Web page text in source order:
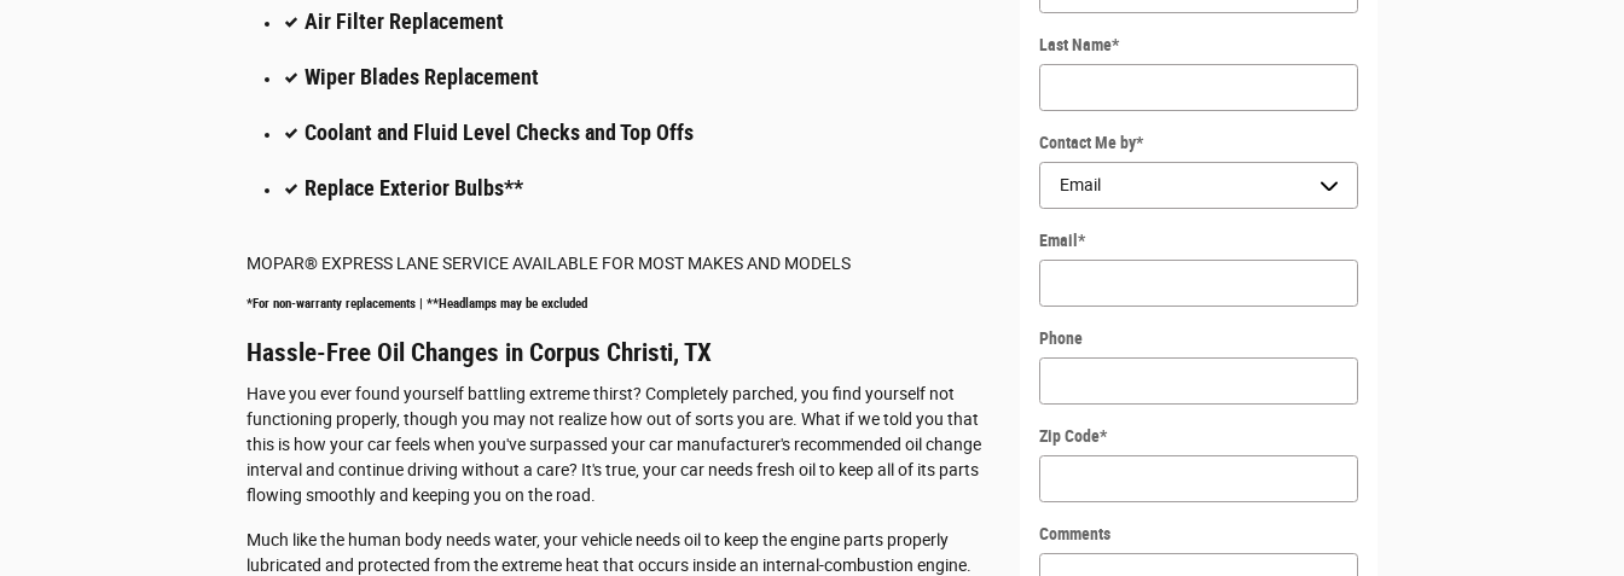
Air Filter Replacement
Wiper Blades Replacement
Coolant and Fluid Level Checks and Top Offs
Replace Exterior Bulbs**
MOPAR® EXPRESS LANE SERVICE AVAILABLE FOR MOST MAKES AND MODELS
*For non-warranty replacements | **Headlamps may be excluded
Hassle-Free Oil Changes in Corpus Christi, TX
Have you ever found yourself battling extreme thirst? Completely parched, you find yourself not
functioning properly, though you may not realize how out of sorts you are. What if we told you that
this is how your car feels when you've surpassed your car manufacturer's recommended oil change
interval and continue driving without a care? It's true, your car needs fresh oil to keep all of its parts
flowing smoothly and keeping you on the road.
Much like the human body needs water, your vehicle needs oil to keep the engine parts properly
lubricated and protected from the extreme heat that occurs inside an internal-combustion engine.
Last Name*
Contact Me by*
Email *
Phone
Zip Code*
Comments